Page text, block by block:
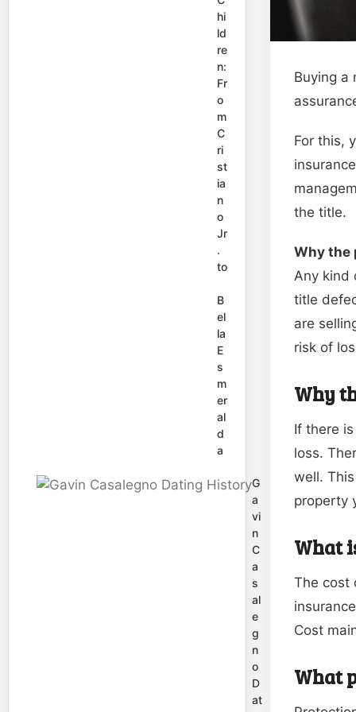
Buying a
For this,
the title.
Why the
Any kind
title
are
risk of
Why
If there
loss.
well.
property
What
The cost
Cost
What
hi
ld
re
n:
Fr
o
m
C
ri
st
ia
n
o
Jr
.
to
B
el
la
E
s
m
er
al
d
a
G
a
vi
n
C
a
s
al
e
g
n
o
D
at